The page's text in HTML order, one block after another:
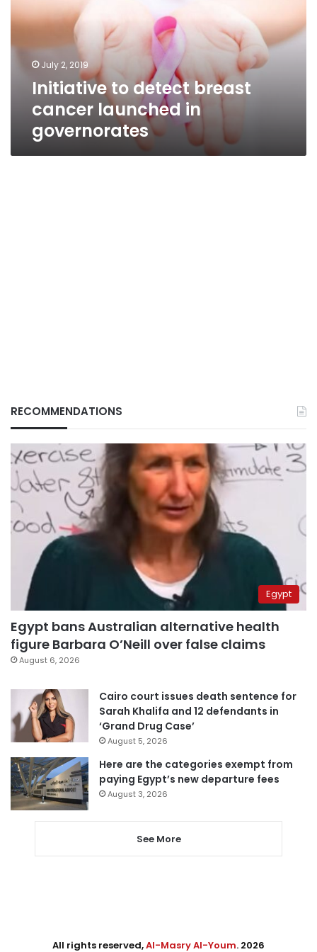
cancer
launched
July 2, 2019
Initiative to detect breast
cancer launched in
governorates
RECOMMENDATIONS
Egypt
Egypt bans Australian alternative health
figure Barbara O’Neill over false claims
August 6, 2026
Cairo court issues death sentence for
Sarah Khalifa and 12 defendants in
‘Grand Drug Case’
August 5, 2026
Here are the categories exempt from
paying Egypt’s new departure fees
August 3, 2026
See More
All rights reserved,Al-Masry Al-Youm. 2026